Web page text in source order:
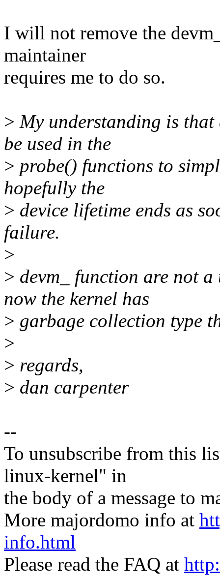
I will not remove the
maintainer
requires me to do so.
> My understanding is that
be used in the
> probe() functions to
hopefully the
> device lifetime ends as
failure.
>
> devm_ function are not a
now the kernel has
> garbage collection type
>
> regards,
> dan carpenter
--
To unsubscribe from this
linux-kernel" in
the body of a message to
More majordomo info at
info.html
Please read the FAQ at